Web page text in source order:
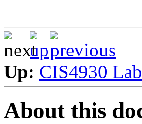
Up: CIS4930
About this